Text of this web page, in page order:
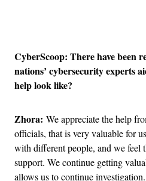
CyberScoop: There have been
nations’ cybersecurity experts
help look like?
Zhora: We appreciate the help
officials, that is very valuable for
with different people, and we feel
support. We continue getting
allows us to continue investigation.